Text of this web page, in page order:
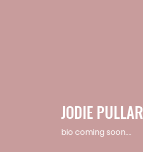
JODIE PULLAR
bio coming soon….